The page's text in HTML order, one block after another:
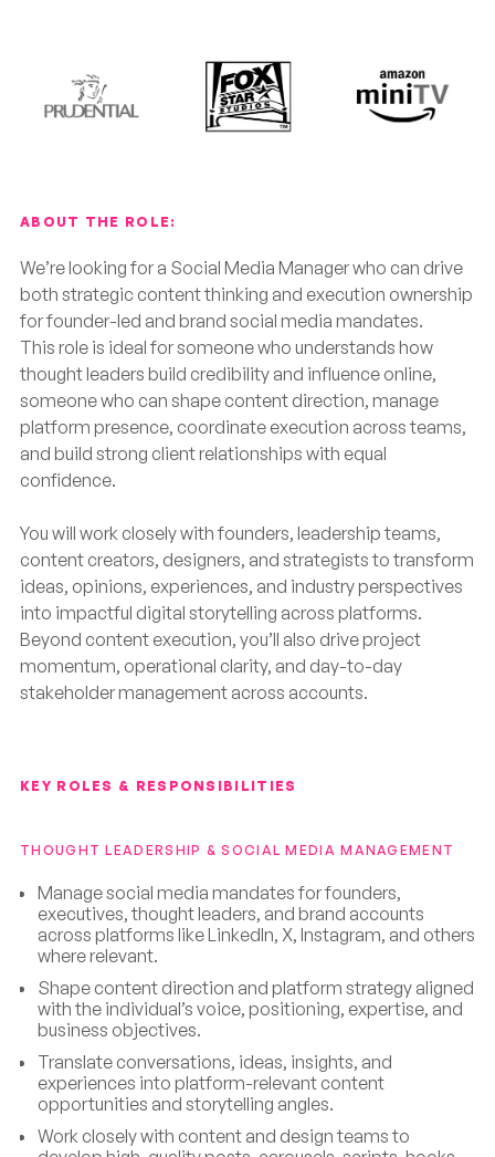
ABOUT THE ROLE:
We’re looking for a Social Media Manager who can drive
both strategic content thinking and execution ownership
for founder-led and brand social media mandates.
This role is ideal for someone who understands how
thought leaders build credibility and influence online,
someone who can shape content direction, manage
platform presence, coordinate execution across teams,
and build strong client relationships with equal
confidence.
You will work closely with founders, leadership teams,
content creators, designers, and strategists to transform
ideas, opinions, experiences, and industry perspectives
into impactful digital storytelling across platforms.
Beyond content execution, you’ll also drive project
momentum, operational clarity, and day-to-day
stakeholder management across accounts.
KEY ROLES & RESPONSIBILITIES
THOUGHT LEADERSHIP & SOCIAL MEDIA MANAGEMENT
Manage social media mandates for founders,
executives, thought leaders, and brand accounts
across platforms like LinkedIn, X, Instagram, and others
where relevant.
Shape content direction and platform strategy aligned
with the individual’s voice, positioning, expertise, and
business objectives.
Translate conversations, ideas, insights, and
experiences into platform-relevant content
opportunities and storytelling angles.
Work closely with content and design teams to